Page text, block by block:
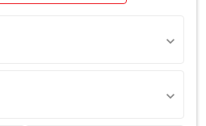
expand_more
expand_more